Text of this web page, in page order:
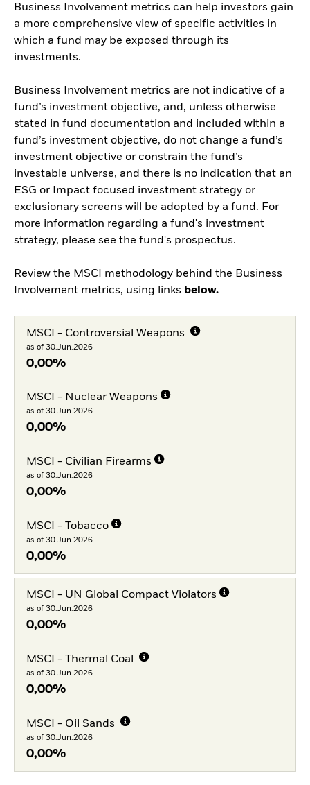
Business Involvement metrics can help investors gain
a more comprehensive view of specific activities in
which a fund may be exposed through its
investments.
Business Involvement metrics are not indicative of a
fund’s investment objective, and, unless otherwise
stated in fund documentation and included within a
fund’s investment objective, do not change a fund’s
investment objective or constrain the fund’s
investable universe, and there is no indication that an
ESG or Impact focused investment strategy or
exclusionary screens will be adopted by a fund. For
more information regarding a fund's investment
strategy, please see the fund's prospectus.
Review the MSCI methodology behind the Business
Involvement metrics, using links below.
MSCI - Controversial Weapons
as of 30.Jun.2026
0,00%
MSCI - Nuclear Weapons
as of 30.Jun.2026
0,00%
MSCI - Civilian Firearms
as of 30.Jun.2026
0,00%
MSCI - Tobacco
as of 30.Jun.2026
0,00%
MSCI - UN Global Compact Violators
as of 30.Jun.2026
0,00%
MSCI - Thermal Coal
as of 30.Jun.2026
0,00%
MSCI - Oil Sands
as of 30.Jun.2026
0,00%